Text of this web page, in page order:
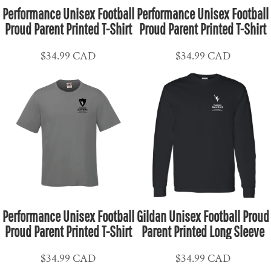
Performance Unisex Football
Proud Parent Printed T-Shirt
$34.99CAD
Performance Unisex Football
Proud Parent Printed T-Shirt
$34.99 CAD
Performance Unisex Football
Proud Parent Printed T-Shirt
$34.99CAD
Gildan Unisex Football Proud
Parent Printed Long Sleeve
$34.99 CAD